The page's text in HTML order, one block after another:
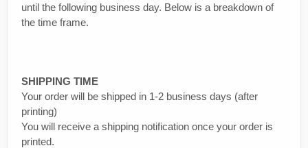
until the following business day. Below is a breakdown of
the time frame.
SHIPPING TIME
Your order will be shipped in 1-2 business days (after
printing)
You will receive a shipping notification once your order is
printed.